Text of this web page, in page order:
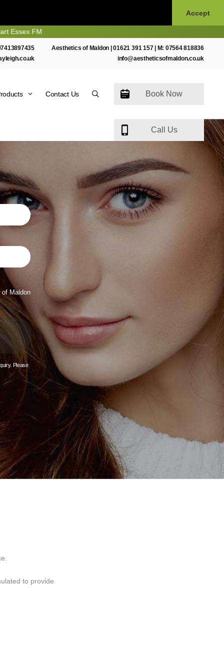
Accept
Aesthetics of Maldon |01621 391 157| M: 07564 818836
info@aestheticsofmaldon.co.uk
Book Now
Call Us
Contact Us
Maldon
Please
to provide
elasticity.First